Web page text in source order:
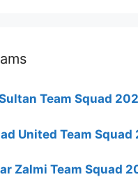
Team Squad
United Team Squad
Zalmi Team Squad